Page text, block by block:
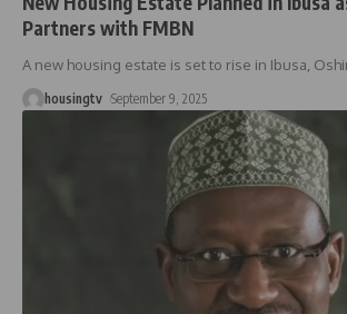
Partners with FMBN
A new housing estate is set to rise in Ibusa,
housingtv September 9, 2025